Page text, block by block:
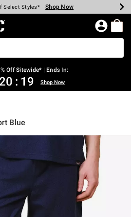
$40 Spent* Shop Now
Select Styles* Shop Now
Backpacks* Shop Now
Clearance* Shop Now
In-Store* Shop Now
Over $75* Shop Now
Home Page
Off Sitewide* | Ends In:
20 : 19 Shop Now
Blue